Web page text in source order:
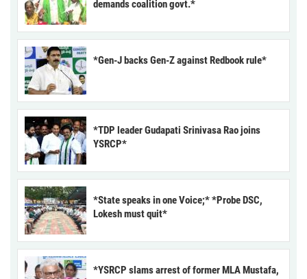
demands coalition govt.*
*Gen-J backs Gen-Z against Redbook rule*
*TDP leader Gudapati Srinivasa Rao joins
YSRCP*
*State speaks in one Voice;* *Probe DSC,
Lokesh must quit*
*YSRCP slams arrest of former MLA Mustafa,